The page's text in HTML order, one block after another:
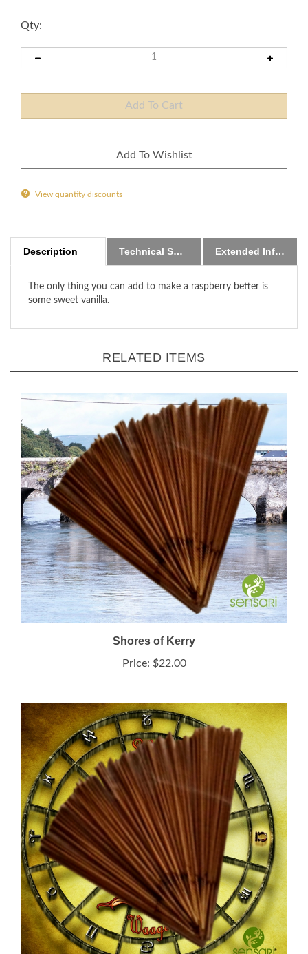
Qty:
some sweet vanilla.
Shores of Kerry
Price:$22.00